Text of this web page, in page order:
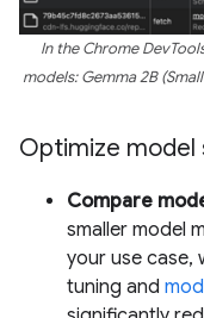
In the Chrome
models: Gemma 2B
Optimize model
Compare
smaller model
your use case,
tuning and